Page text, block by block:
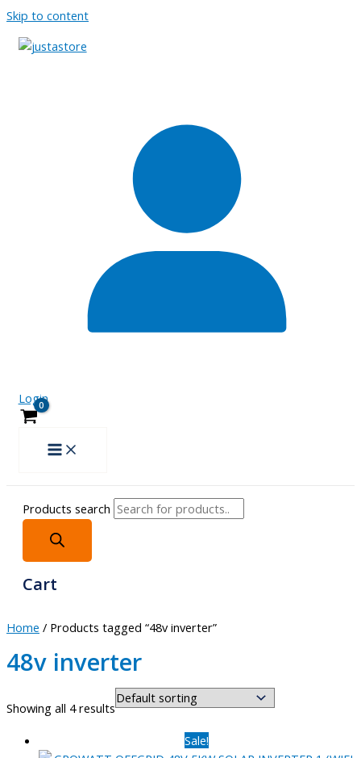
Skip to content
Login
Products search
Cart
Home / Products tagged “48v inverter”
48v inverter
Showing all 4 results
Sale!